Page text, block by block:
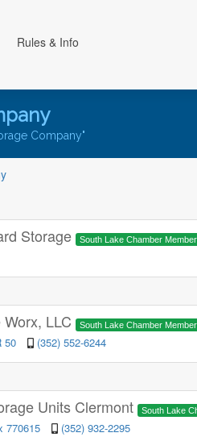
Rules & Info
Company"
Storage South Lake Chamber Member
LLC South Lake Chamber Member
50
(352) 552-6244
Units Clermont South Lake
770615
(352) 932-2295